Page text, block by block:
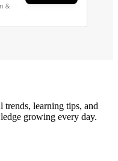
&
trends, learning tips, and
growing every day.